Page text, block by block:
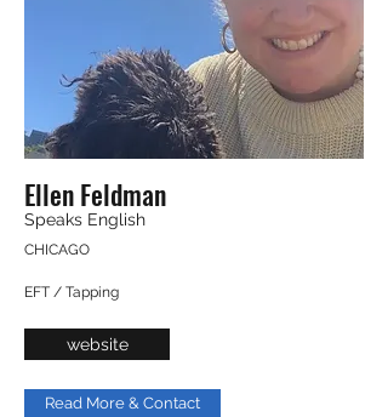
Ellen Feldman
Speaks English
CHICAGO
EFT / Tapping
website
Read More & Contact